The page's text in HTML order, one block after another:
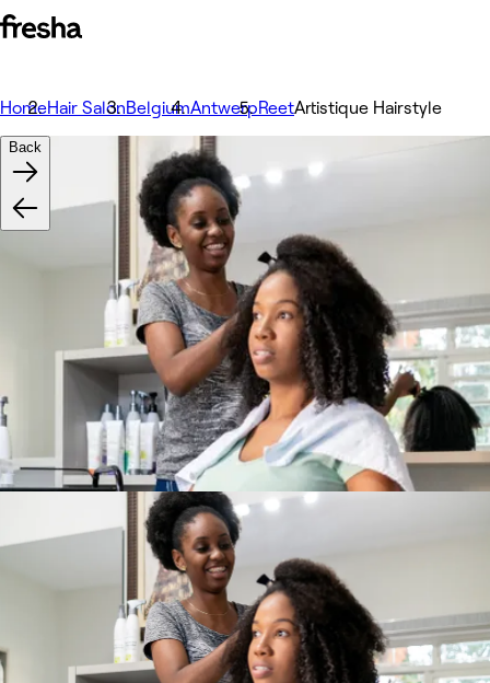
HomeHair SalonBelgiumAntwerpReetArtistique Hairstyle
Back